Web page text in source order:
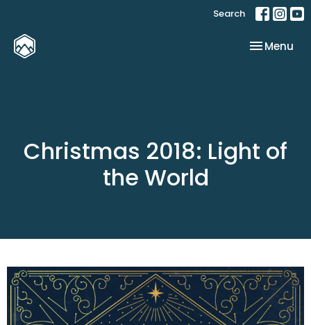
Search
Toggle
Menu
Christmas 2018: Light of
the World